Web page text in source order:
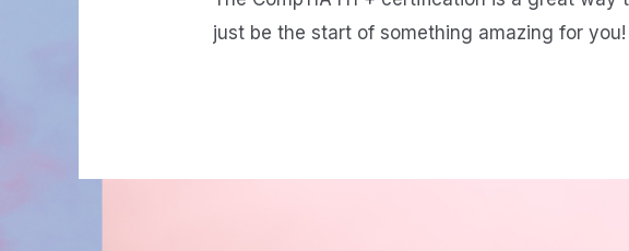
just be the start of something amazing for you!